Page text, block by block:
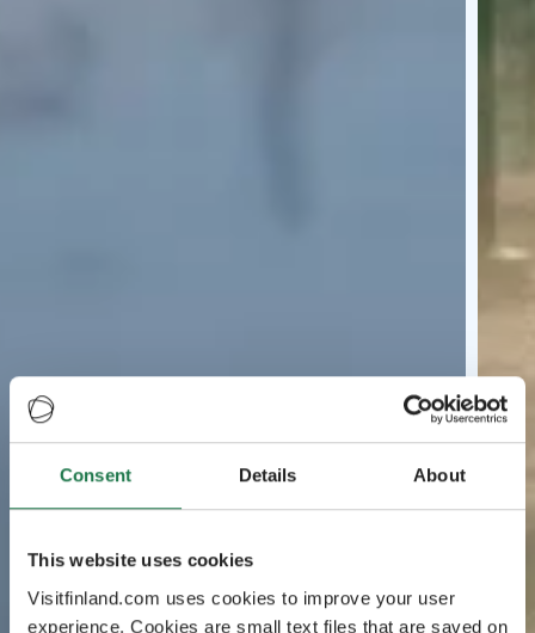
Consent Details About
This website uses cookies
Visitfinland.com uses cookies to improve your user
experience. Cookies are small text files that are saved on